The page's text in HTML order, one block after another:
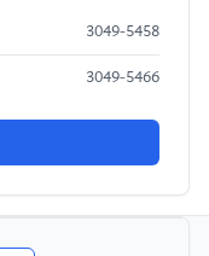
3049-5458
3049-5466